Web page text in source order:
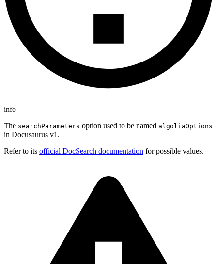
info
The searchParameters option used to be named algoliaOptions
in Docusaurus v1.
Refer to its official DocSearch documentation for possible values.